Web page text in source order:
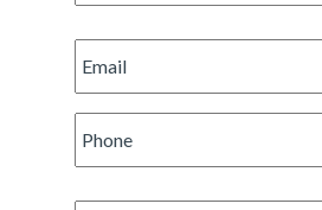
Email *
Amount *